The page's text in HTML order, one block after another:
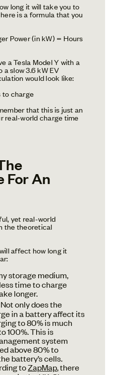
long it will take you to
is a formula that you
Power (in kW) = Hours
a Tesla Model Y with a
slow 3.6 kW EV
would look like:
to charge
that this is just an
real-world charge time
For An
yet real-world
the theoretical
affect how long it
storage medium,
time to charge
longer.
Not only does the
in a battery affect its
to 80% is much
100%. This is
system
above 80% to
battery’s cells.
toZapMap, there